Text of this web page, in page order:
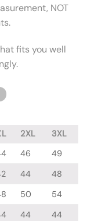
NOT
fits you well
2XL
3XL
46
49
44
48
50
54
44
44